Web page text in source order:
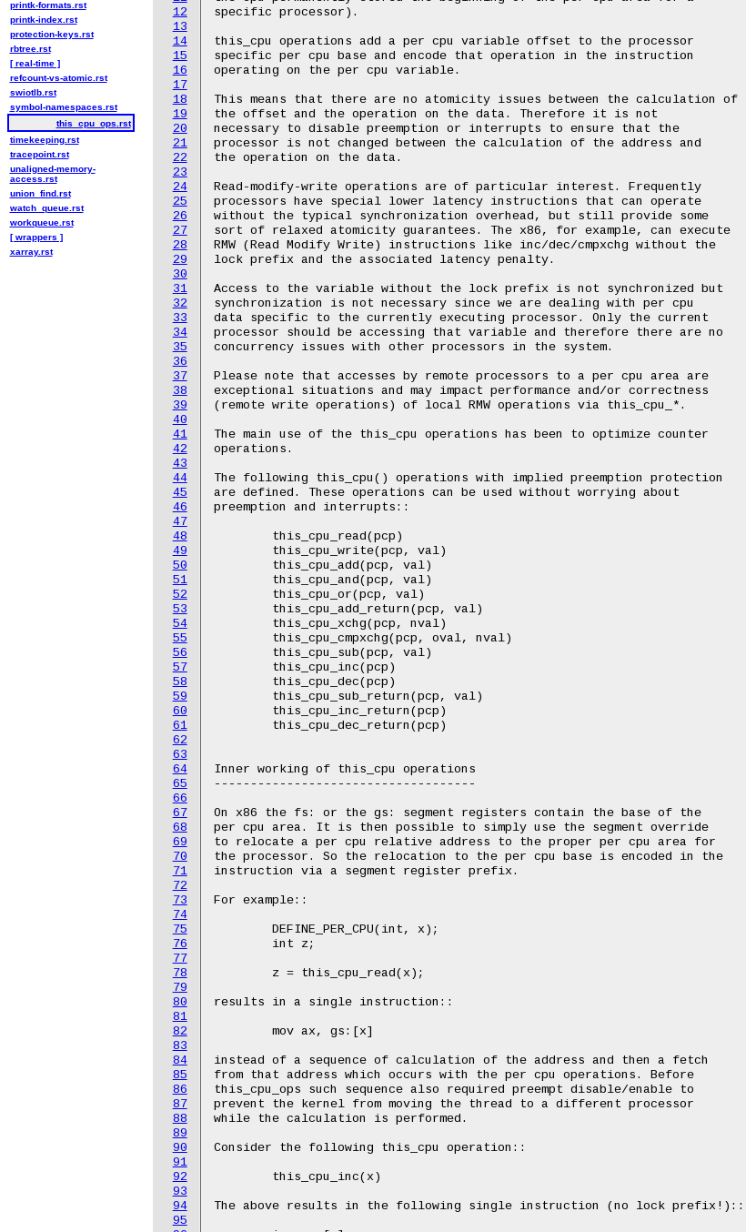
12
13
14
15
16
17
18
19
20
21
22
23
24
25
26
27
28
29
30
31
32
33
34
35
36
37
38
39
40
41
42
43
44
45
46
47
48
49
50
51
52
53
54
55
56
57
58
59
60
61
62
63
64
65
66
67
68
69
70
71
72
73
74
75
76
77
78
79
80
81
82
83
84
85
86
87
88
89
90
91
92
93
94
95
printk-formats.rst
printk-index.rst
protection-keys.rst
rbtree.rst
[ real-time ]
refcount-vs-atomic.rst
swiotlb.rst
symbol-namespaces.rst
this_cpu_ops.rst
timekeeping.rst
tracepoint.rst
unaligned-memory-
access.rst
union_find.rst
watch_queue.rst
workqueue.rst
[ wrappers ]
xarray.rst